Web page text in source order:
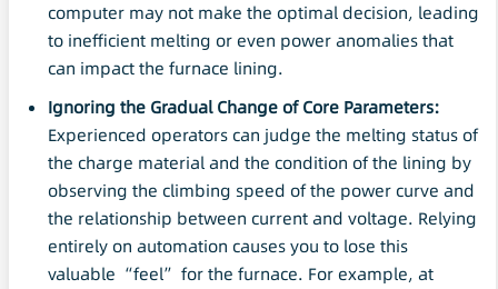
computer may not make the optimal decision, leading
to inefficient melting or even power anomalies that
can impact the furnace lining.
Ignoring the Gradual Change of Core Parameters:
Experienced operators can judge the melting status of
the charge material and the condition of the lining by
observing the climbing speed of the power curve and
the relationship between current and voltage. Relying
entirely on automation causes you to lose this
valuable “feel” for the furnace. For example, at